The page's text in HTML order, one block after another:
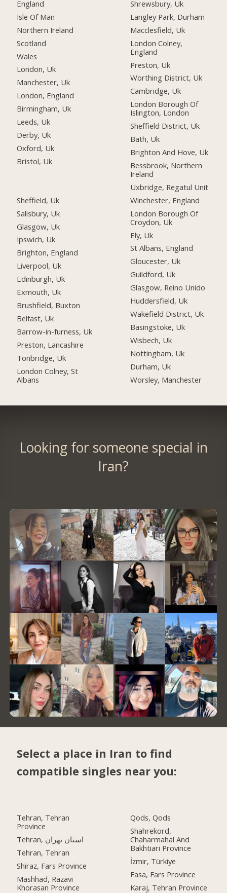
England
Isle Of Man
Northern Ireland
Scotland
Wales
London, Uk
Manchester, Uk
London, England
Birmingham, Uk
Leeds, Uk
Derby, Uk
Oxford, Uk
Bristol, Uk
Sheffield, Uk
Salisbury, Uk
Glasgow, Uk
Ipswich, Uk
Brighton, England
Liverpool, Uk
Edinburgh, Uk
Exmouth, Uk
Brushfield, Buxton
Belfast, Uk
Barrow-in-furness, Uk
Preston, Lancashire
Tonbridge, Uk
London Colney, St
Albans
Shrewsbury, Uk
Langley Park, Durham
Macclesfield, Uk
London Colney,
England
Preston, Uk
Worthing District, Uk
Cambridge, Uk
London Borough Of
Islington, London
Sheffield District, Uk
Bath, Uk
Brighton And Hove, Uk
Bessbrook, Northern
Ireland
Uxbridge, Regatul Unit
Winchester, England
London Borough Of
Croydon, Uk
Ely, Uk
St Albans, England
Gloucester, Uk
Guildford, Uk
Glasgow, Reino Unido
Huddersfield, Uk
Wakefield District, Uk
Basingstoke, Uk
Wisbech, Uk
Nottingham, Uk
Durham, Uk
Worsley, Manchester
Looking for someone special in
Iran?
Select a place in Iran to find
compatible singles near you:
Tehran, Tehran
Province
Tehran, استان تهران
Tehran, Tehran
Shiraz, Fars Province
Mashhad, Razavi
Khorasan Province
Qods, Qods
Shahrekord,
Chaharmahal And
Bakhtiari Province
İzmir, Türkiye
Fasa, Fars Province
Karaj, Tehran Province